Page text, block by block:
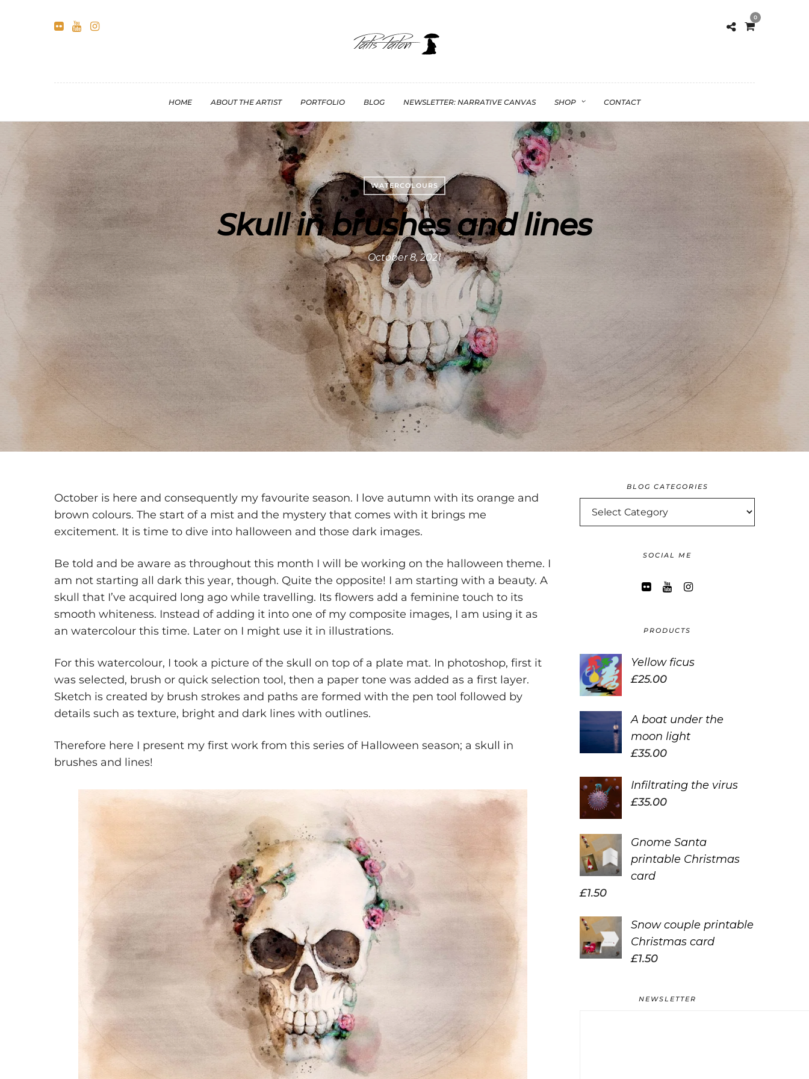
0
HOME ABOUT THE ARTIST PORTFOLIO BLOG NEWSLETTER: NARRATIVE CANVAS SHOP CONTACT
WATERCOLOURS
Skull in brushes and lines
October 8, 2021
October is here and consequently my favourite season. I love autumn with its orange and
brown colours. The start of a mist and the mystery that comes with it brings me
excitement. It is time to dive into halloween and those dark images.
Be told and be aware as throughout this month I will be working on the halloween theme. I
am not starting all dark this year, though. Quite the opposite! I am starting with a beauty. A
skull that I’ve acquired long ago while travelling. Its flowers add a feminine touch to its
smooth whiteness. Instead of adding it into one of my composite images, I am using it as
an watercolour this time. Later on I might use it in illustrations.
For this watercolour, I took a picture of the skull on top of a plate mat. In photoshop, first it
was selected, brush or quick selection tool, then a paper tone was added as a first layer.
Sketch is created by brush strokes and paths are formed with the pen tool followed by
details such as texture, bright and dark lines with outlines.
Therefore here I present my first work from this series of Halloween season; a skull in
brushes and lines!
BLOG CATEGORIES
BLOG
CATEGORIES
SOCIAL ME
PRODUCTS
Yellow ficus
£25.00
A boat under the
moon light
£35.00
Infiltrating the virus
£35.00
Gnome Santa
printable Christmas
card
£1.50
Snow couple printable
Christmas card
£1.50
NEWSLETTER